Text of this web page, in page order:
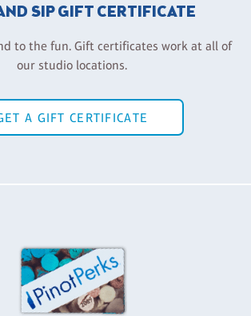
SIP GIFT CERTIFICATE
to the fun. Gift certificates work at all of
our studio locations.
A GIFT CERTIFICATE